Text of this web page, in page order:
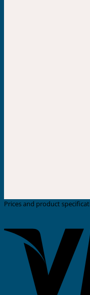
Prices and product